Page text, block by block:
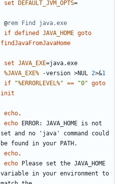
set DEFAULT_JVM_OPTS=
@rem Find java.exe
if defined JAVA_HOME goto
findJavaFromJavaHome
set JAVA_EXE=
%JAVA_EXE% -version >NUL 2>&1
if
"%ERRORLEVEL%" == "0" goto
init
echo
echo ERROR: JAVA_HOME is not
set and no 'java' command could
echo
echo Please set the JAVA_HOME
variable in your environment to